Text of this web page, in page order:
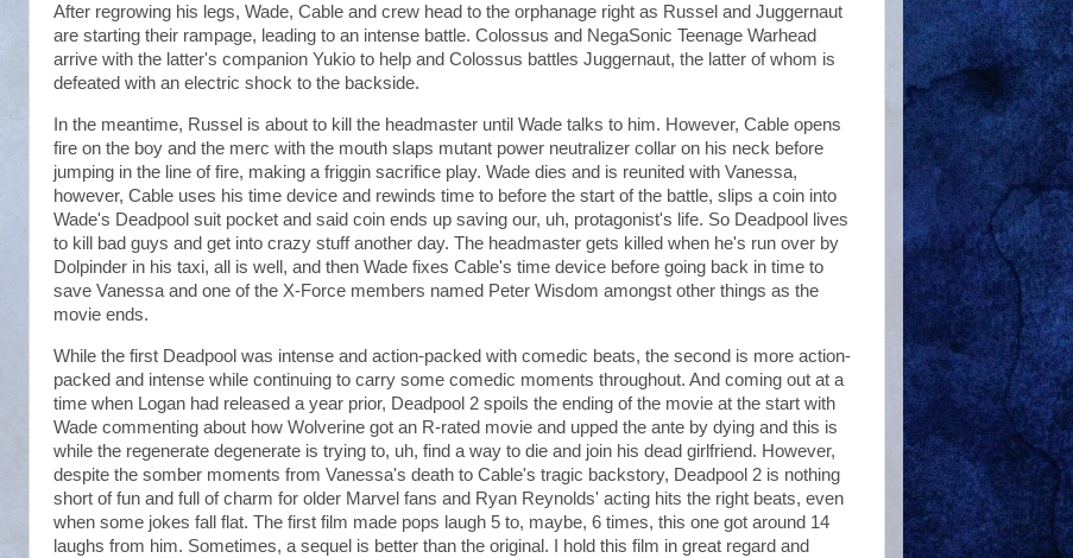
After regrowing his legs, Wade, Cable and crew head to the orphanage right as Russel and Juggernaut
are starting their rampage, leading to an intense battle. Colossus and NegaSonic Teenage Warhead
arrive with the latter's companion Yukio to help and Colossus battles Juggernaut, the latter of whom is
defeated with an electric shock to the backside.
In the meantime, Russel is about to kill the headmaster until Wade talks to him. However, Cable opens
fire on the boy and the merc with the mouth slaps mutant power neutralizer collar on his neck before
jumping in the line of fire, making a friggin sacrifice play. Wade dies and is reunited with Vanessa,
however, Cable uses his time device and rewinds time to before the start of the battle, slips a coin into
Wade's Deadpool suit pocket and said coin ends up saving our, uh, protagonist's life. So Deadpool lives
to kill bad guys and get into crazy stuff another day. The headmaster gets killed when he's run over by
Dolpinder in his taxi, all is well, and then Wade fixes Cable's time device before going back in time to
save Vanessa and one of the X-Force members named Peter Wisdom amongst other things as the
movie ends.
While the first Deadpool was intense and action-packed with comedic beats, the second is more action-
packed and intense while continuing to carry some comedic moments throughout. And coming out at a
time when Logan had released a year prior, Deadpool 2 spoils the ending of the movie at the start with
Wade commenting about how Wolverine got an R-rated movie and upped the ante by dying and this is
while the regenerate degenerate is trying to, uh, find a way to die and join his dead girlfriend. However,
despite the somber moments from Vanessa's death to Cable's tragic backstory, Deadpool 2 is nothing
short of fun and full of charm for older Marvel fans and Ryan Reynolds' acting hits the right beats, even
when some jokes fall flat. The first film made pops laugh 5 to, maybe, 6 times, this one got around 14
laughs from him. Sometimes, a sequel is better than the original. I hold this film in great regard and